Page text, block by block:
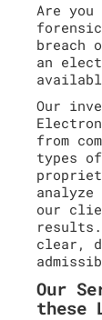
Are
breach
an
Our
from
types
our
results.
clear,
Our
these